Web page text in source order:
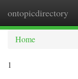
ontopicdirectory
Home
1